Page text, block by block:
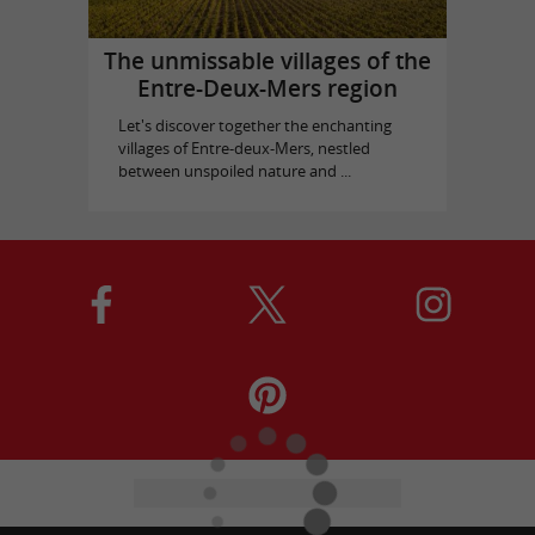
The unmissable villages of the
Entre-Deux-Mers region
Let's discover together the enchanting
villages of Entre-deux-Mers, nestled
between unspoiled nature and ...